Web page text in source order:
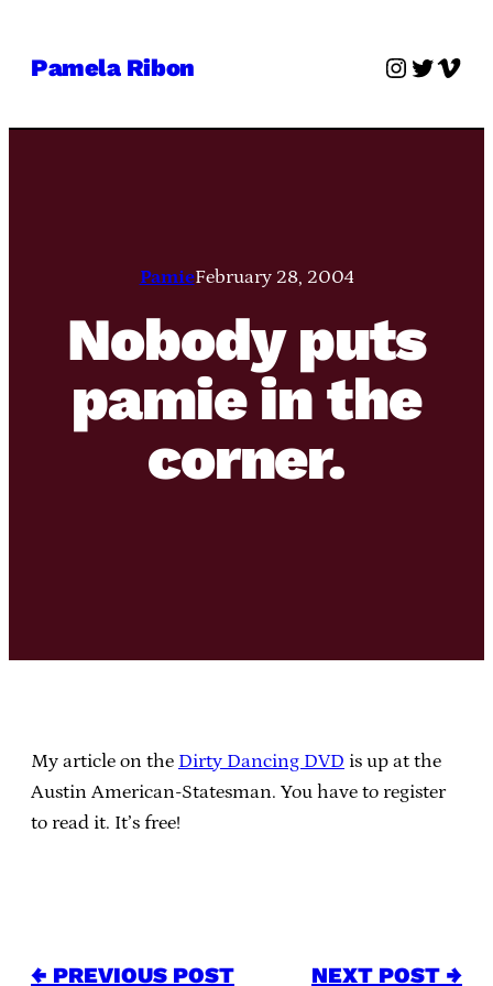
Pamela Ribon Twitter
PamieFebruary 28, 2004
Nobody puts
pamie in the
corner.
My article on the Dirty Dancing DVD is up at the
Austin American-Statesman. You have to register
to read it. It’s free!
← PREVIOUS POST NEXT POST →